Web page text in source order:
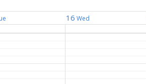
16 Wed